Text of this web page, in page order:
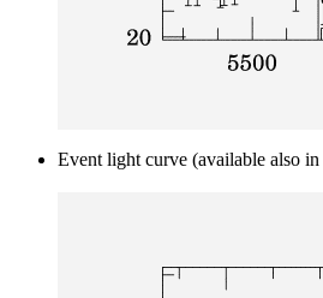
Event light curve (available also in